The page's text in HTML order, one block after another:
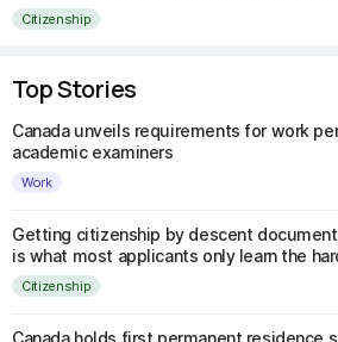
Citizenship
Top Stories
Canada unveils requirements for work
academic examiners
Work
Getting citizenship by descent
is what most applicants only learn the
Citizenship
Canada holds first permanent residence